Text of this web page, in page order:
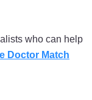
who can help
Doctor Match